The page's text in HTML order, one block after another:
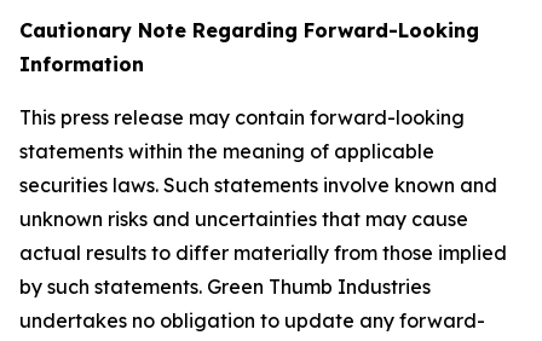
Cautionary Note Regarding Forward-Looking
Information
This press release may contain forward-looking
statements within the meaning of applicable
securities laws. Such statements involve known and
unknown risks and uncertainties that may cause
actual results to differ materially from those implied
by such statements. Green Thumb Industries
undertakes no obligation to update any forward-